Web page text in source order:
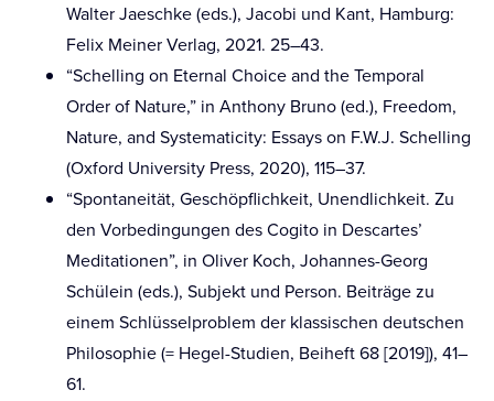
Walter Jaeschke (eds.), Jacobi und Kant, Hamburg:
Felix Meiner Verlag, 2021. 25–43.
“Schelling on Eternal Choice and the Temporal
Order of Nature,” in Anthony Bruno (ed.), Freedom,
Nature, and Systematicity: Essays on F.W.J. Schelling
(Oxford University Press, 2020), 115–37.
“Spontaneität, Geschöpflichkeit, Unendlichkeit. Zu
den Vorbedingungen des Cogito in Descartes’
Meditationen”, in Oliver Koch, Johannes-Georg
Schülein (eds.), Subjekt und Person. Beiträge zu
einem Schlüsselproblem der klassischen deutschen
Philosophie (= Hegel-Studien, Beiheft 68 [2019]), 41–
61.